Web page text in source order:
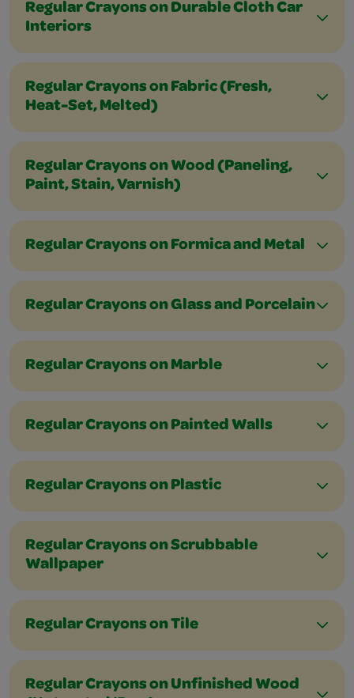
Regular Crayons on Durable Cloth Car
Interiors
Regular Crayons on Fabric (Fresh,
Heat-Set, Melted)
Regular Crayons on Wood (Paneling,
Paint, Stain, Varnish)
Regular Crayons on Formica and Metal
Regular Crayons on Glass and Porcelain
Regular Crayons on Marble
Regular Crayons on Painted Walls
Regular Crayons on Plastic
Regular Crayons on Scrubbable
Wallpaper
Regular Crayons on Tile
Regular Crayons on Unfinished Wood